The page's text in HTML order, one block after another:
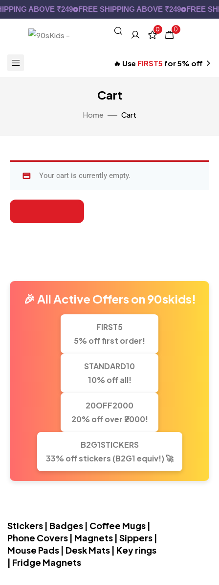
ABOVE ₹249 FREE SHIPPING ABOVE ₹249 FREE
0 0
🔥 Use FIRST5 for 5% off
Cart
Home Cart
Your cart is currently empty.
🎉 All Active Offers on 90skids!
FIRST5
5% off first order!
STANDARD10
10% off all!
20OFF2000
20% off over ₹2000!
B2G1STICKERS
33% off stickers (B2G1 equiv!) 🚀
Stickers | Badges | Coffee Mugs |
Phone Covers | Magnets | Sippers |
Mouse Pads | Desk Mats | Key rings
| Fridge Magnets